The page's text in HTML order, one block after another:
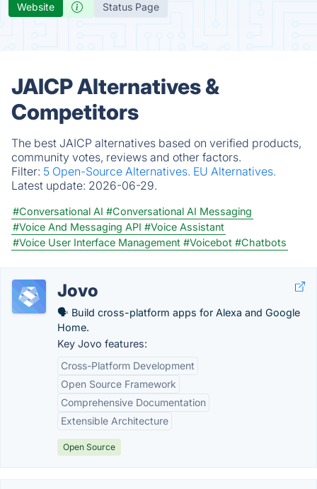
Website Status Page
JAICP Alternatives &
Competitors
The best JAICP alternatives based on verified products,
community votes, reviews and other factors.
Filter: 5 Open-Source Alternatives. EU Alternatives.
Latest update: 2026-06-29.
#Conversational AI #Conversational AI Messaging
#Voice And Messaging API #Voice Assistant
#Voice User Interface Management #Voicebot #Chatbots
Jovo
🗣 Build cross-platform apps for Alexa and Google
Home.
Key Jovo features:
Cross-Platform Development
Open Source Framework
Comprehensive Documentation
Extensible Architecture
Open Source